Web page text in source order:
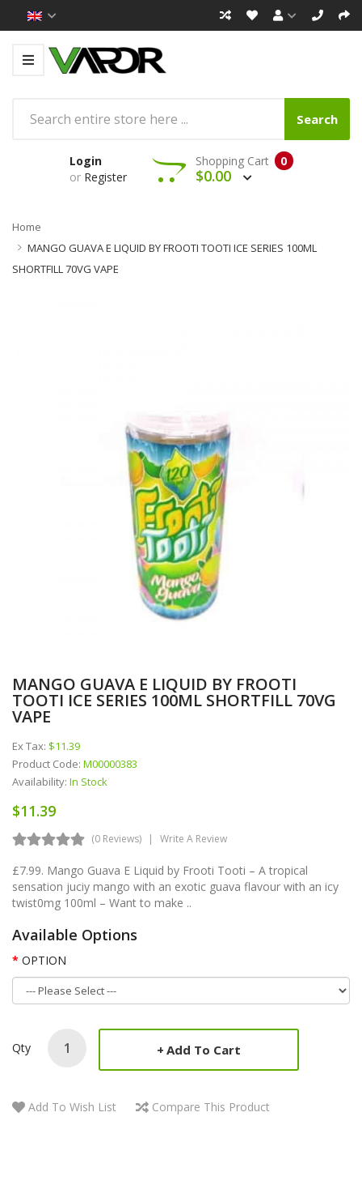
Search
Login
or Register
0
Shopping Cart
$0.00
Home
MANGO GUAVA E LIQUID BY FROOTI TOOTI ICE SERIES 100ML
SHORTFILL 70VG VAPE
MANGO GUAVA E LIQUID BY FROOTI
TOOTI ICE SERIES 100ML SHORTFILL 70VG
VAPE
Ex Tax: $11.39
Product Code: M00000383
Availability: In Stock
$11.39
(0 Reviews) Write A Review
£7.99. Mango Guava E Liquid by Frooti Tooti – A tropical
sensation juciy mango with an exotic guava flavour with an icy
twist0mg 100ml – Want to make ..
Available Options
OPTION
Qty Add To Cart
Add To Wish List Compare This Product